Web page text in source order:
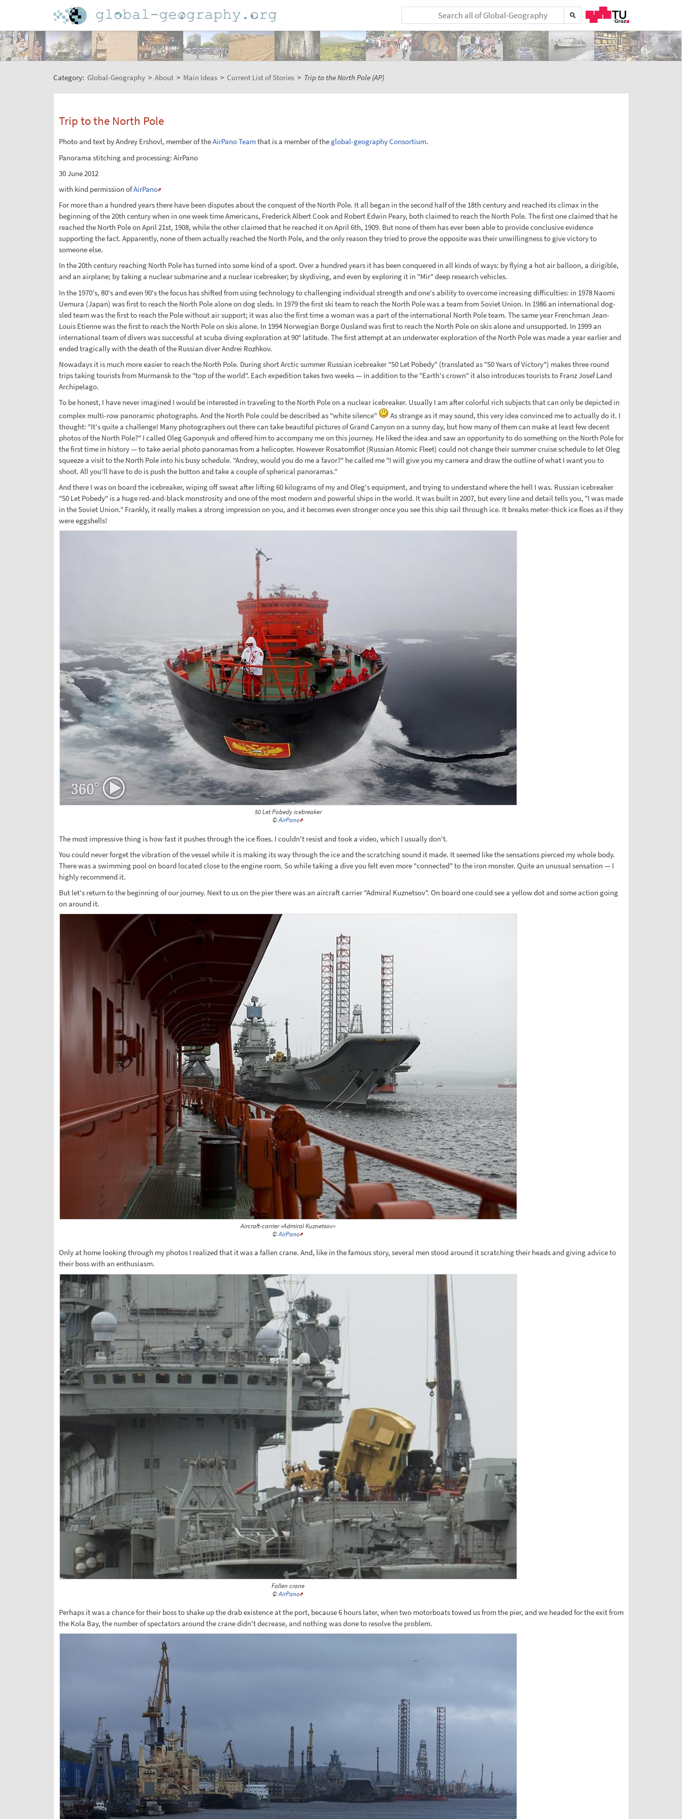
Category: Global-Geography > About > Main Ideas > Current List of Stories > Trip to the North Pole (AP)
Trip to the North Pole
Photo and text by Andrey Ershovl, member of theAirPano Teamthat is a member of the global-geography Consortium.
Panorama stitching and processing: AirPano
30 June 2012
with kind permission ofAirPano
For more than a hundred years there have been disputes about the conquest of the North Pole. It all began in the second half of the 18th century and reached its climax in the
beginning of the 20th century when in one week time Americans, Frederick Albert Cook and Robert Edwin Peary, both claimed to reach the North Pole. The first one claimed that he
reached the North Pole on April 21st, 1908, while the other claimed that he reached it on April 6th, 1909. But none of them has ever been able to provide conclusive evidence
supporting the fact. Apparently, none of them actually reached the North Pole, and the only reason they tried to prove the opposite was their unwillingness to give victory to
someone else.
In the 20th century reaching North Pole has turned into some kind of a sport. Over a hundred years it has been conquered in all kinds of ways: by flying a hot air balloon, a dirigible,
and an airplane; by taking a nuclear submarine and a nuclear icebreaker; by skydiving, and even by exploring it in "Mir" deep research vehicles.
In the 1970's, 80's and even 90's the focus has shifted from using technology to challenging individual strength and one's ability to overcome increasing difficulties: in 1978 Naomi
Uemura (Japan) was first to reach the North Pole alone on dog sleds. In 1979 the first ski team to reach the North Pole was a team from Soviet Union. In 1986 an international dog-
sled team was the first to reach the Pole without air support; it was also the first time a woman was a part of the international North Pole team. The same year Frenchman Jean-
Louis Etienne was the first to reach the North Pole on skis alone. In 1994 Norwegian Borge Ousland was first to reach the North Pole on skis alone and unsupported. In 1999 an
international team of divers was successful at scuba diving exploration at 90° latitude. The first attempt at an underwater exploration of the North Pole was made a year earlier and
ended tragically with the death of the Russian diver Andrei Rozhkov.
Nowadays it is much more easier to reach the North Pole. During short Arctic summer Russian icebreaker "50 Let Pobedy" (translated as "50 Years of Victory") makes three round
trips taking tourists from Murmansk to the "top of the world". Each expedition takes two weeks — in addition to the "Earth's crown" it also introduces tourists to Franz Josef Land
Archipelago.
To be honest, I have never imagined I would be interested in traveling to the North Pole on a nuclear icebreaker. Usually I am after colorful rich subjects that can only be depicted in
complex multi-row panoramic photographs. And the North Pole could be described as "white silence"
As strange as it may sound, this very idea convinced me to actually do it. I
thought: "It's quite a challenge! Many photographers out there can take beautiful pictures of Grand Canyon on a sunny day, but how many of them can make at least few decent
photos of the North Pole?" I called Oleg Gaponyuk and offered him to accompany me on this journey. He liked the idea and saw an opportunity to do something on the North Pole for
the first time in history — to take aerial photo panoramas from a helicopter. However Rosatomflot (Russian Atomic Fleet) could not change their summer cruise schedule to let Oleg
squeeze a visit to the North Pole into his busy schedule. "Andrey, would you do me a favor?" he called me "I will give you my camera and draw the outline of what I want you to
shoot. All you'll have to do is push the button and take a couple of spherical panoramas."
And there I was on board the icebreaker, wiping off sweat after lifting 60 kilograms of my and Oleg's equipment, and trying to understand where the hell I was. Russian icebreaker
"50 Let Pobedy" is a huge red-and-black monstrosity and one of the most modern and powerful ships in the world. It was built in 2007, but every line and detail tells you, "I was made
in the Soviet Union." Frankly, it really makes a strong impression on you, and it becomes even stronger once you see this ship sail through ice. It breaks meter-thick ice floes as if they
were eggshells!
50 Let Pobedy icebreaker
©AirPano
The most impressive thing is how fast it pushes through the ice floes. I couldn't resist and took a video, which I usually don't.
You could never forget the vibration of the vessel while it is making its way through the ice and the scratching sound it made. It seemed like the sensations pierced my whole body.
There was a swimming pool on board located close to the engine room. So while taking a dive you felt even more "connected" to the iron monster. Quite an unusual sensation — I
highly recommend it.
But let's return to the beginning of our journey. Next to us on the pier there was an aircraft carrier "Admiral Kuznetsov". On board one could see a yellow dot and some action going
on around it.
Aircraft-carrier «Admiral Kuznetsov»
©AirPano
Only at home looking through my photos I realized that it was a fallen crane. And, like in the famous story, several men stood around it scratching their heads and giving advice to
their boss with an enthusiasm.
Fallen crane
©AirPano
Perhaps it was a chance for their boss to shake up the drab existence at the port, because 6 hours later, when two motorboats towed us from the pier, and we headed for the exit from
the Kola Bay, the number of spectators around the crane didn't decrease, and nothing was done to resolve the problem.